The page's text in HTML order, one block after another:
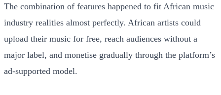
The combination of features happened to fit African music
industry realities almost perfectly. African artists could
upload their music for free, reach audiences without a
major label, and monetise gradually through the platform’s
ad-supported model.